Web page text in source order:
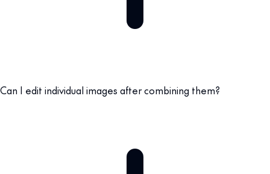
Can I edit individual images after combining them?